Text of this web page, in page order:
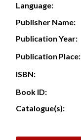
Language:
Publisher Name:
Publication Year:
Publication Place:
ISBN:
Book ID:
Catalogue(s):